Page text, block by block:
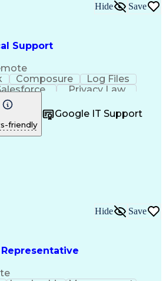
Support
Hide Save
Composure
Log Files
Privacy Law
Medical Devices
French Language
Customer Support
Development
Management
(Problem Solving)
friendly
Google IT Support
Hide Save